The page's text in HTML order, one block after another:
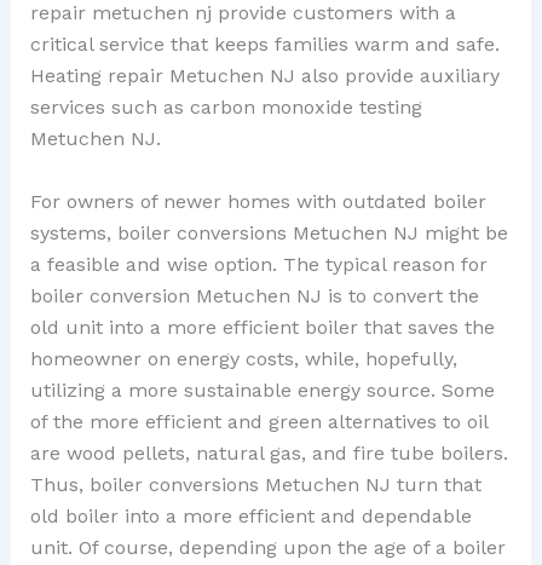
repair metuchen nj provide customers with a
critical service that keeps families warm and safe.
Heating repair Metuchen NJ also provide auxiliary
services such as carbon monoxide testing
Metuchen NJ.
For owners of newer homes with outdated boiler
systems, boiler conversions Metuchen NJ might be
a feasible and wise option. The typical reason for
boiler conversion Metuchen NJ is to convert the
old unit into a more efficient boiler that saves the
homeowner on energy costs, while, hopefully,
utilizing a more sustainable energy source. Some
of the more efficient and green alternatives to oil
are wood pellets, natural gas, and fire tube boilers.
Thus, boiler conversions Metuchen NJ turn that
old boiler into a more efficient and dependable
unit. Of course, depending upon the age of a boiler